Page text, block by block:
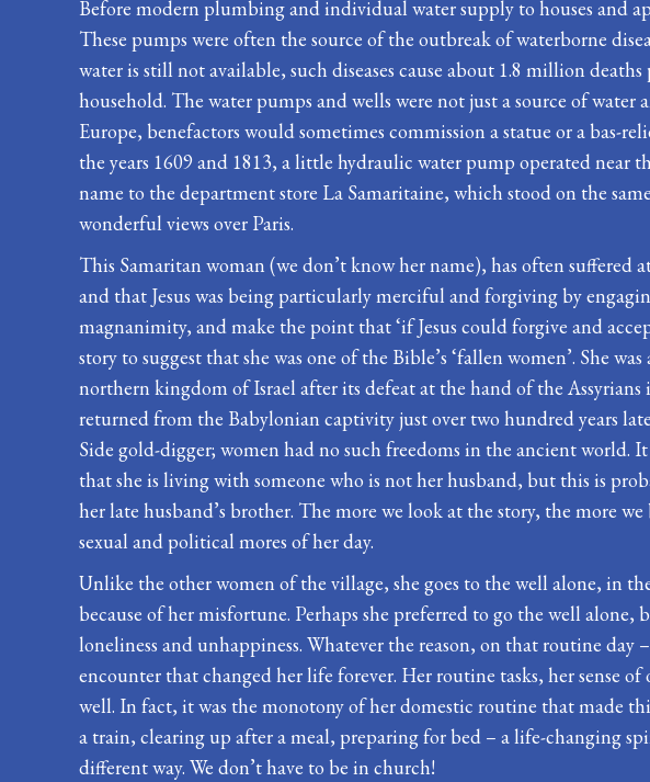
Before modern plumbing and individual water supply to houses and
These pumps were often the source of the outbreak of waterborne
water is still not available, such diseases cause about 1.8 million
household. The water pumps and wells were not just a source of water
Europe, benefactors would sometimes commission a statue or a bas-
the years 1609 and 1813, a little hydraulic water pump operated
name to the department store La Samaritaine, which stood on the
wonderful views over Paris.
This Samaritan woman (we don’t know her name), has often suffered
and that Jesus was being particularly merciful and forgiving by
magnanimity, and make the point that ‘if Jesus could forgive and
story to suggest that she was one of the Bible’s ‘fallen women’. She
northern kingdom of Israel after its defeat at the hand of the
returned from the Babylonian captivity just over two hundred years
Side gold-digger; women had no such freedoms in the ancient world.
that she is living with someone who is not her husband, but this is
her late husband’s brother. The more we look at the story, the more
sexual and political mores of her day.
Unlike the other women of the village, she goes to the well alone, in
because of her misfortune. Perhaps she preferred to go the well
loneliness and unhappiness. Whatever the reason, on that routine day
encounter that changed her life forever. Her routine tasks, her sense
well. In fact, it was the monotony of her domestic routine that made
a train, clearing up after a meal, preparing for bed – a life-changing
different way. We don’t have to be in church!